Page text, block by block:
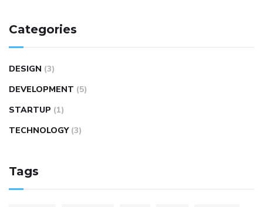
Categories
DESIGN (3)
DEVELOPMENT (5)
STARTUP (1)
TECHNOLOGY (3)
Tags